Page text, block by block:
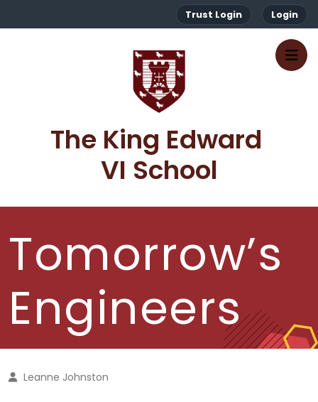
Trust Login Login
The King Edward
VI School
Tomorrow’s
Engineers
Leanne Johnston